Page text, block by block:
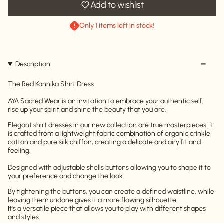
Add to wishlist
Only 1 items left in stock!
Description
The Red Kannika Shirt Dress
AYA Sacred Wear is an invitation to embrace your authentic self,
rise up your spirit and shine the beauty that you are.
Elegant shirt dresses in our new collection are true masterpieces. It
is crafted from a lightweight fabric combination of organic crinkle
cotton and pure silk chiffon, creating a delicate and airy fit and
feeling.
Designed with adjustable shells buttons allowing you to shape it to
your preference and change the look.
By tightening the buttons, you can create a defined waistline, while
leaving them undone gives it a more flowing silhouette.
It's a versatile piece that allows you to play with different shapes
and styles.